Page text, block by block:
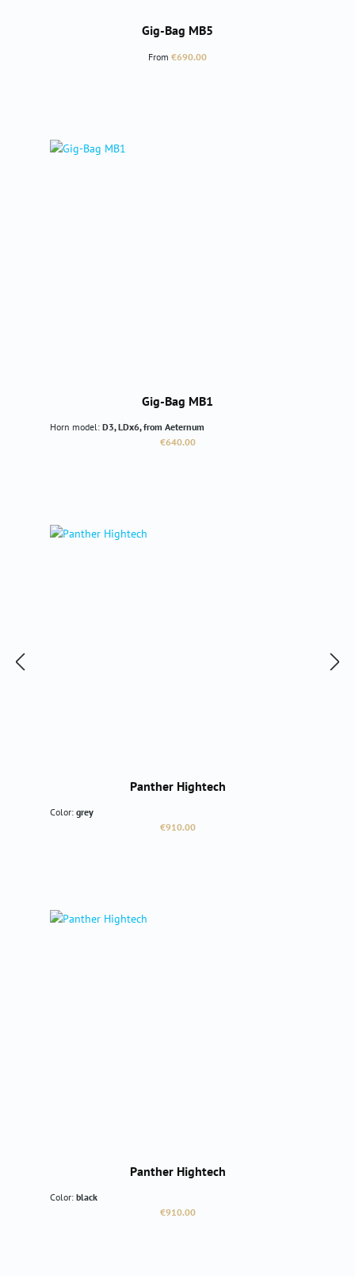
Gig-Bag MB5
Regular price:
From €690.00
Gig-Bag MB1
Horn model: D3, LDx6, from Aeternum
Regular price:
€640.00
Panther Hightech
Color: grey
Regular price:
€910.00
Panther Hightech
Color: black
Regular price:
€910.00